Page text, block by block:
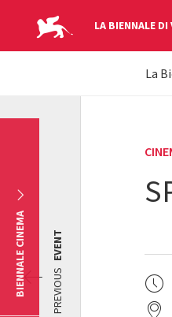
LA BIENNALE DI
La
PREVIOUS
EVENT
BIENNALE CINEMA